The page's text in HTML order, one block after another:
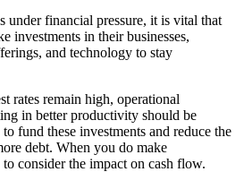
under financial pressure, it is vital that
investments in their businesses,
and technology to stay
rates remain high, operational
in better productivity should be
fund these investments and reduce the
debt. When you do make
to consider the impact on cash flow.